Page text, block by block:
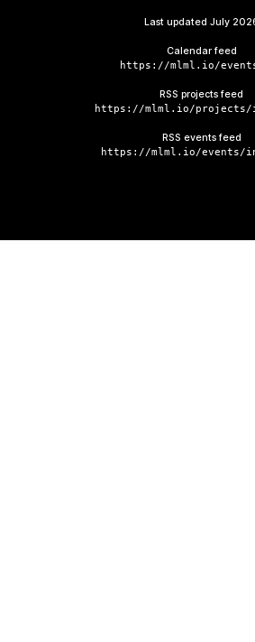
Last updatedJuly
Calendar feed
https://mlml.io/
RSS projects feed
https://mlml.io/projects/
RSS events feed
https://mlml.io/events/